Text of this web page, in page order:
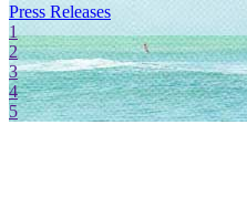
Press Releases
1
2
3
4
5